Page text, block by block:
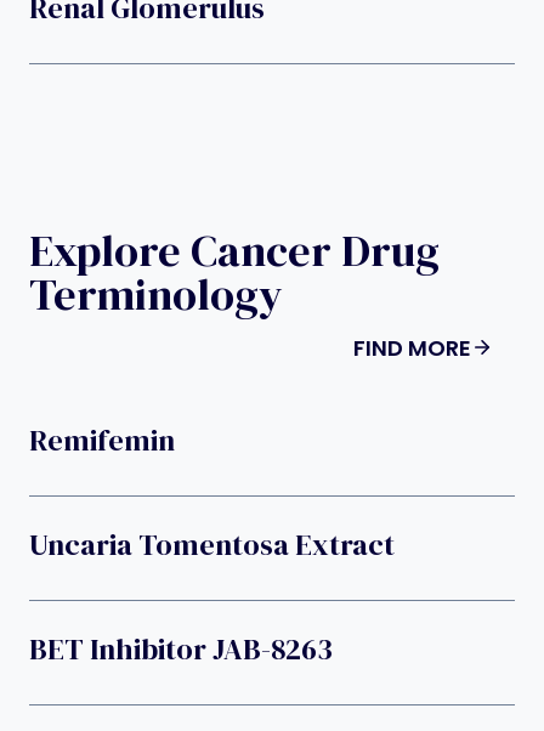
Explore Cancer Drug
Terminology
FIND MORE
Remifemin
Uncaria Tomentosa Extract
BET Inhibitor JAB-8263